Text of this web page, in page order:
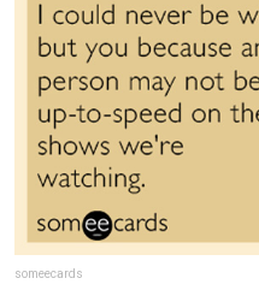
someecards